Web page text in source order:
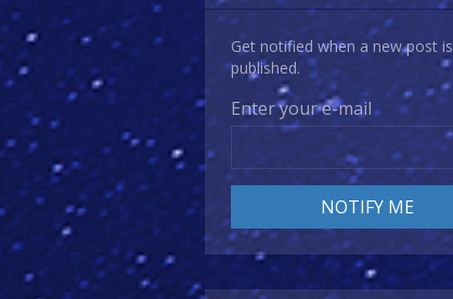
Get notified when a new post is
published.
Enter your e-mail